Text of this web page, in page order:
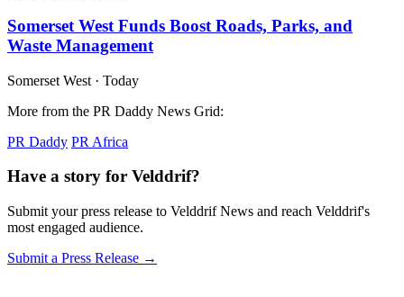
Somerset West Funds Boost Roads, Parks, and
Waste Management
Somerset West · Today
More from the PR Daddy News Grid:
PR Daddy PR Africa
Have a story for Velddrif?
Submit your press release to Velddrif News and reach Velddrif's
most engaged audience.
Submit a Press Release →